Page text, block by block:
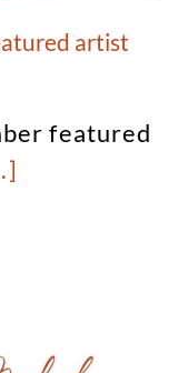
artist
featured